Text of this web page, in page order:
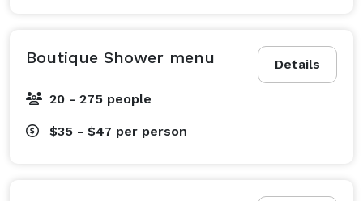
Details
Boutique Shower menu
20 - 275 people
$35 - $47 per person